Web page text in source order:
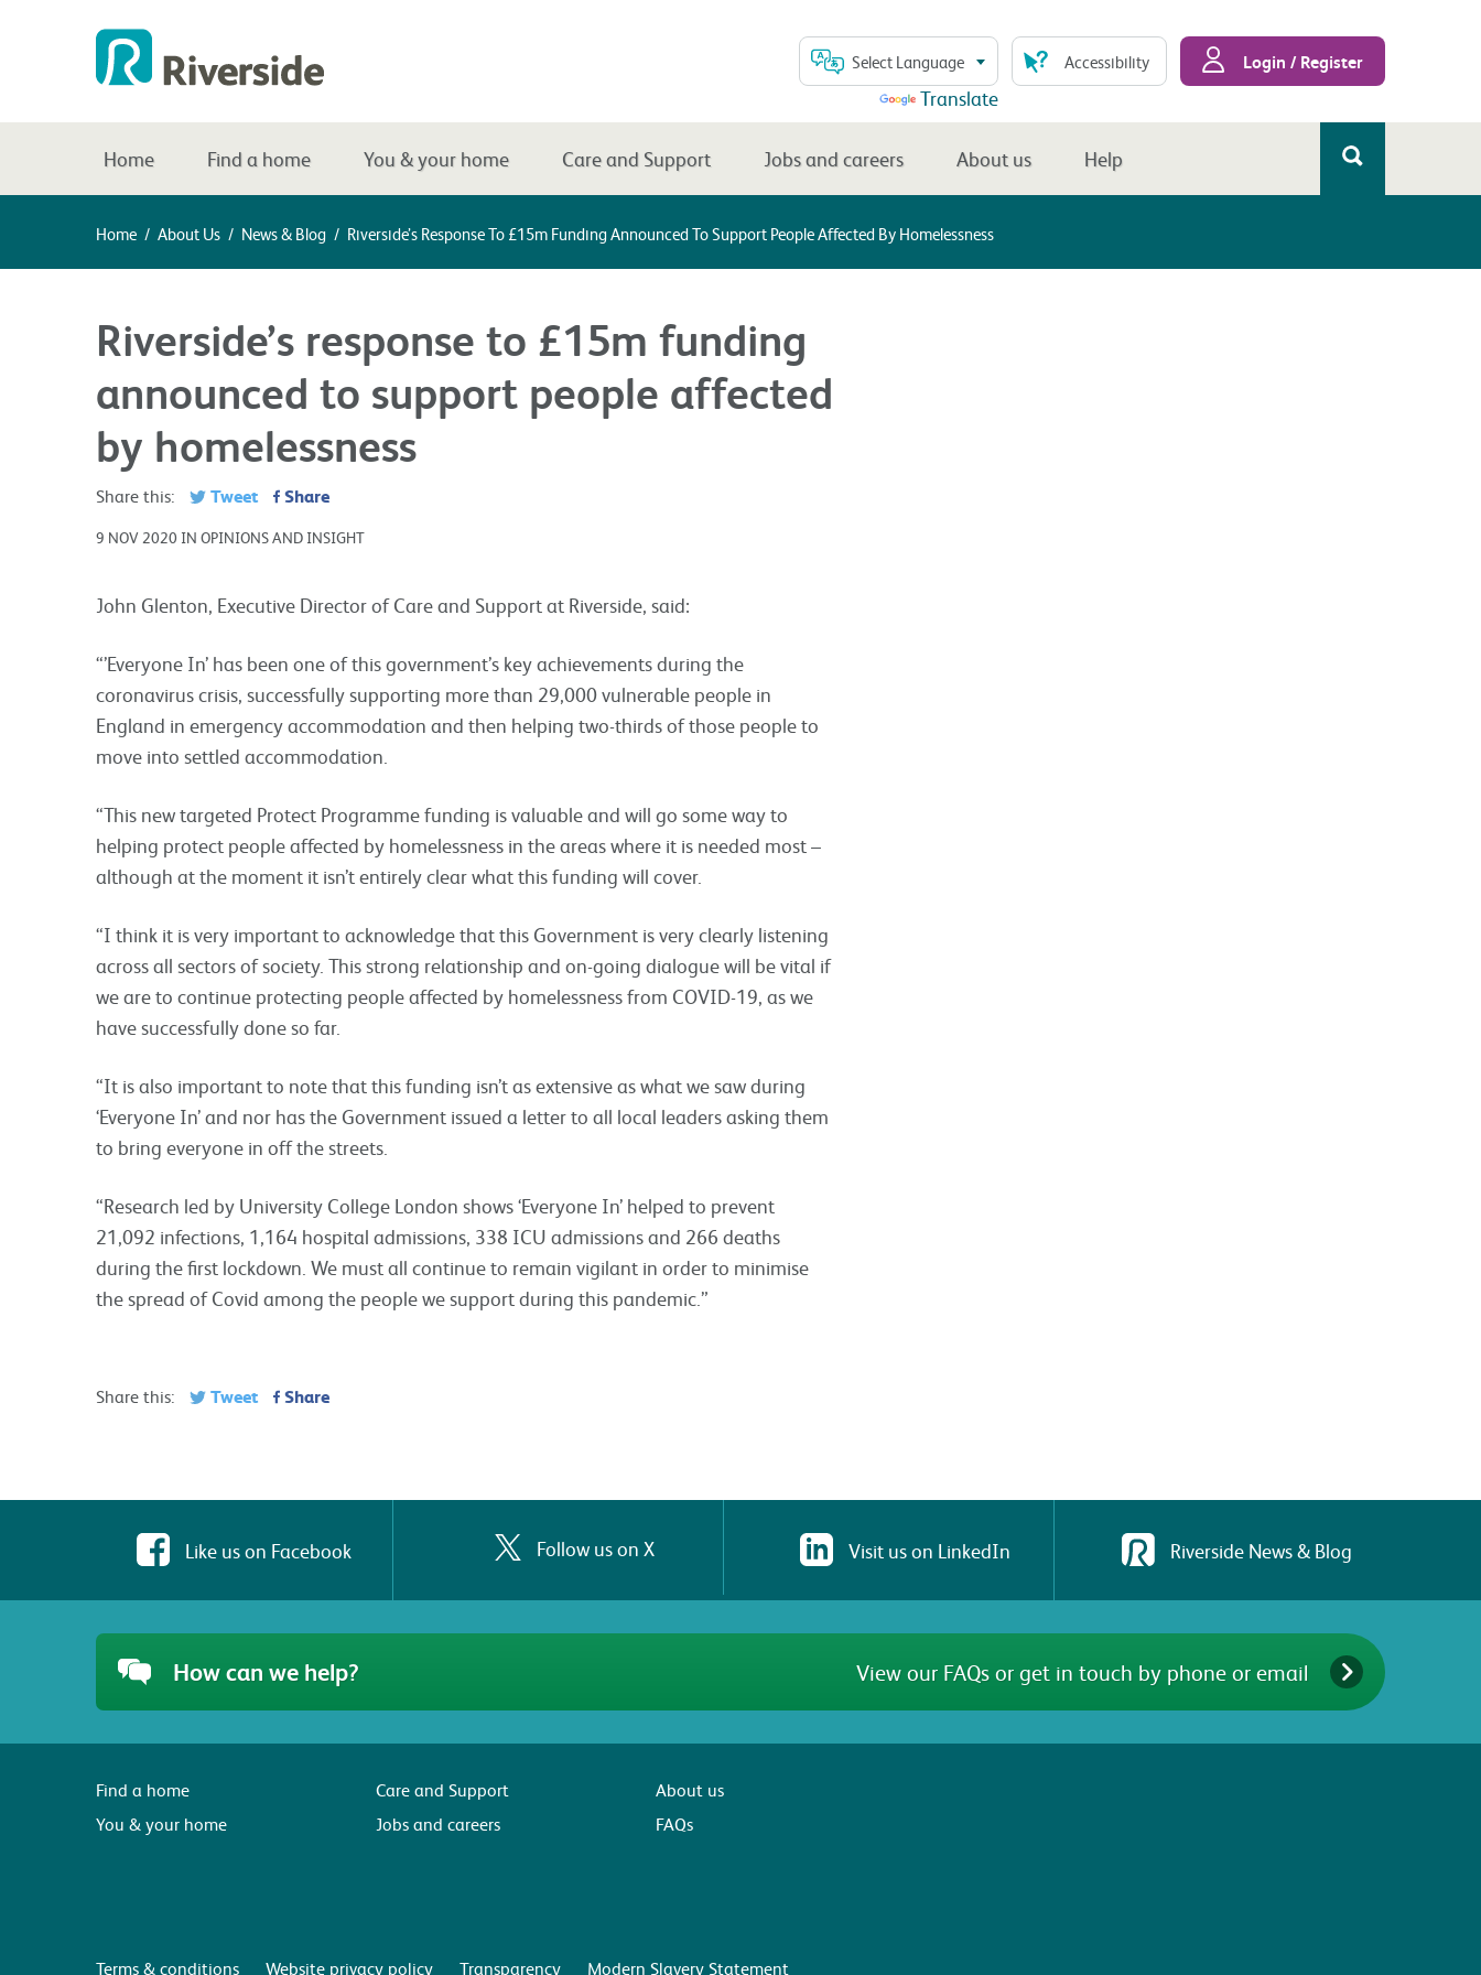
Select Language
Translate
Accessibility Login / Register
Home Find a home You & your home Care and Support Jobs and careers About us Help
Home / About Us / News & Blog / Riverside’s Response To £15m Funding Announced To Support People Affected By Homelessness
Riverside’s response to £15m funding
announced to support people affected
by homelessness
Share this: Tweet Share
9 NOV 2020 IN OPINIONS AND INSIGHT
John Glenton, Executive Director of Care and Support at Riverside, said:
“’Everyone In’ has been one of this government’s key achievements during the
coronavirus crisis, successfully supporting more than 29,000 vulnerable people in
England in emergency accommodation and then helping two-thirds of those people to
move into settled accommodation.
“This new targeted Protect Programme funding is valuable and will go some way to
helping protect people affected by homelessness in the areas where it is needed most –
although at the moment it isn’t entirely clear what this funding will cover.
“I think it is very important to acknowledge that this Government is very clearly listening
across all sectors of society. This strong relationship and on-going dialogue will be vital if
we are to continue protecting people affected by homelessness from COVID-19, as we
have successfully done so far.
“It is also important to note that this funding isn’t as extensive as what we saw during
‘Everyone In’ and nor has the Government issued a letter to all local leaders asking them
to bring everyone in off the streets.
“Research led by University College London shows ‘Everyone In’ helped to prevent
21,092 infections, 1,164 hospital admissions, 338 ICU admissions and 266 deaths
during the first lockdown. We must all continue to remain vigilant in order to minimise
the spread of Covid among the people we support during this pandemic.”
Share this: Tweet Share
Like us on Facebook Follow us on X Visit us on LinkedIn Riverside News & Blog
How can we help? View our FAQs or get in touch by phone or email
Find a home
You & your home
Care and Support
Jobs and careers
About us
FAQs
Terms & conditions Website privacy policy Transparency Modern Slavery Statement